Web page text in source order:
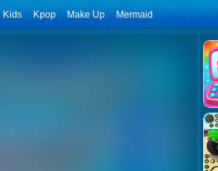
Kids Kpop Make Up Mermaid